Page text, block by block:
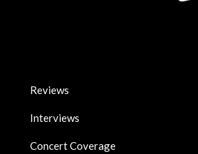
Reviews
Interviews
Concert Coverage